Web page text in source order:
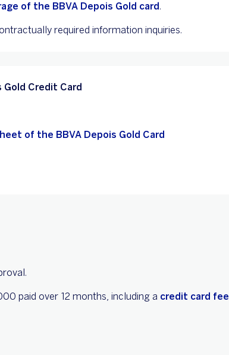
of the BBVA Depois Gold card.
required information inquiries.
Credit Card
of the BBVA Depois Gold Card
paid over 12 months, including a credit card fee